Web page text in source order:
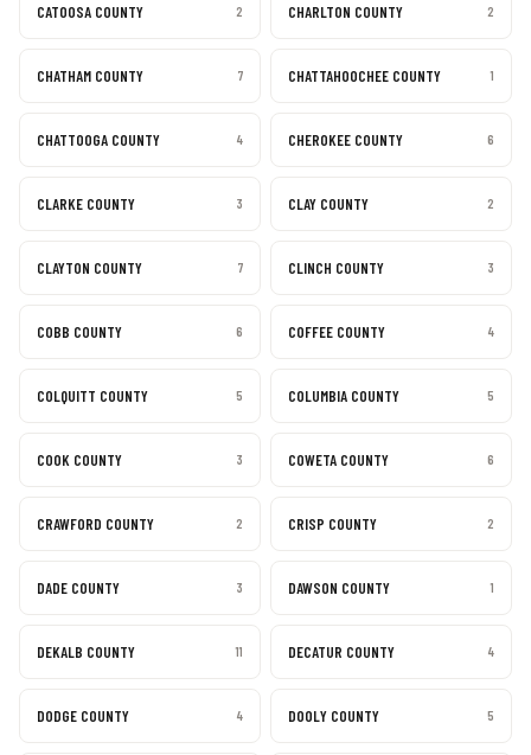
CATOOSA COUNTY 2 CHARLTON COUNTY 2
CHATHAM COUNTY 7 CHATTAHOOCHEE COUNTY 1
CHATTOOGA COUNTY 4 CHEROKEE COUNTY 6
CLARKE COUNTY 3 CLAY COUNTY 2
CLAYTON COUNTY 7 CLINCH COUNTY 3
COBB COUNTY 6 COFFEE COUNTY 4
COLQUITT COUNTY 5 COLUMBIA COUNTY 5
COOK COUNTY 3 COWETA COUNTY 6
CRAWFORD COUNTY 2 CRISP COUNTY 2
DADE COUNTY 3 DAWSON COUNTY 1
DEKALB COUNTY 11 DECATUR COUNTY 4
DODGE COUNTY 4 DOOLY COUNTY 5